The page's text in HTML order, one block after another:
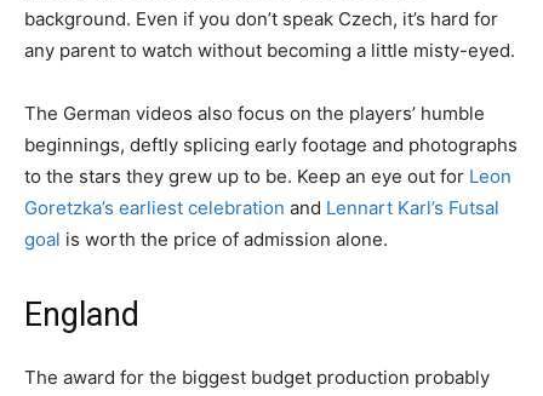
background. Even if you don’t speak Czech, it’s hard for
any parent to watch without becoming a little misty-eyed.
The German videos also focus on the players’ humble
beginnings, deftly splicing early footage and photographs
to the stars they grew up to be. Keep an eye out for Leon
Goretzka’s earliest celebration and Lennart Karl’s Futsal
goal is worth the price of admission alone.
England
The award for the biggest budget production probably